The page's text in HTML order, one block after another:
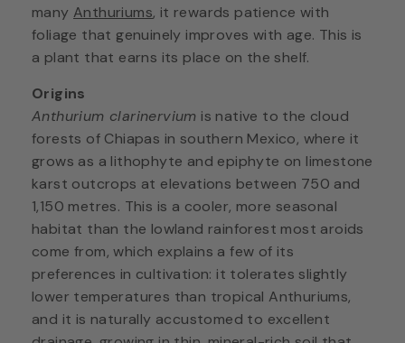
many Anthuriums, it rewards patience with
foliage that genuinely improves with age. This is
a plant that earns its place on the shelf.
Origins
Anthurium clarinervium is native to the cloud
forests of Chiapas in southern Mexico, where it
grows as a lithophyte and epiphyte on limestone
karst outcrops at elevations between 750 and
1,150 metres. This is a cooler, more seasonal
habitat than the lowland rainforest most aroids
come from, which explains a few of its
preferences in cultivation: it tolerates slightly
lower temperatures than tropical Anthuriums,
and it is naturally accustomed to excellent